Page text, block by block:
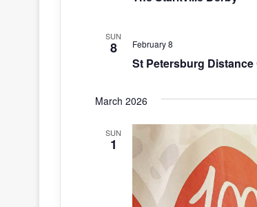
SUN
8
St Petersburg Distance
February 8
March 2026
SUN
1